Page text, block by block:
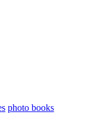
photo books